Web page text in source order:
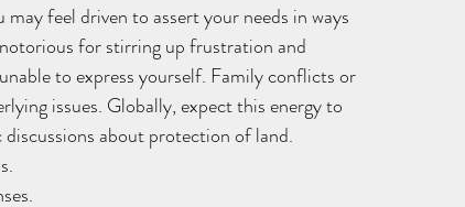
feel driven to assert your needs in ways
for stirring up frustration and
to express yourself. Family conflicts or
issues. Globally, expect this energy to
about protection of land.